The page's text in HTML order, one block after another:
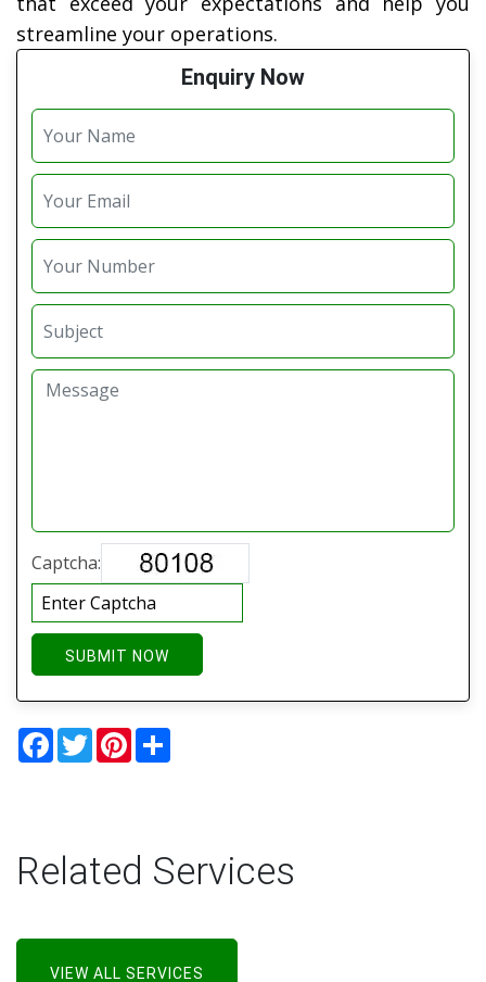
streamline your operations.
Enquiry Now
Captcha:
SUBMIT NOW
Facebook
TwitterPinterest
Related Services
VIEW ALL SERVICES